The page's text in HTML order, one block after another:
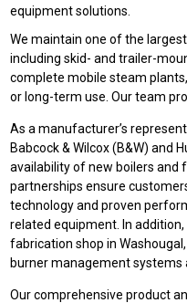
equipment solutions.
We maintain one of the
including skid- and trailer-
complete mobile steam
or long-term use. Our team
As a manufacturer’s
Babcock & Wilcox (B&W) and
availability of new boilers and
partnerships ensure
technology and proven
related equipment. In
fabrication shop in
burner management systems
Our comprehensive product